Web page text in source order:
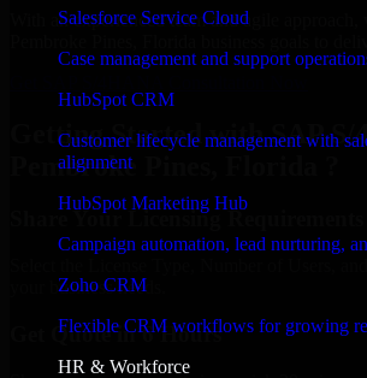
Salesforce Service Cloud
Case management and support
HubSpot CRM
Customer lifecycle management with
alignment
HubSpot Marketing Hub
Campaign automation, lead nurturing,
Zoho CRM
Flexible CRM workflows for growing
HR & Workforce
With an experienced team and agile approach,
Getting Started with SAP
Pembroke Pines, Florida ?
Share Your Licensing Requirements
your business needs.
Get Quote in 6 Hours